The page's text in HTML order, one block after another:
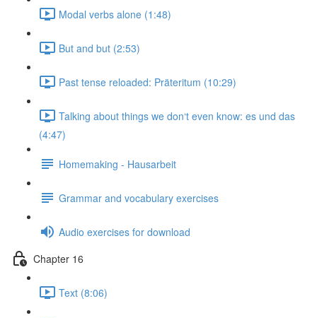
Modal verbs alone (1:48)
But and but (2:53)
Past tense reloaded: Präteritum (10:29)
Talking about things we don‘t even know: es und das
(4:47)
Homemaking - Hausarbeit
Grammar and vocabulary exercises
Audio exercises for download
Chapter 16
Text (8:06)